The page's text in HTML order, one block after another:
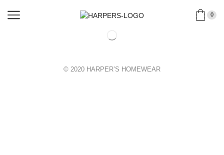
0
© 2020 HARPER’S HOMEWEAR